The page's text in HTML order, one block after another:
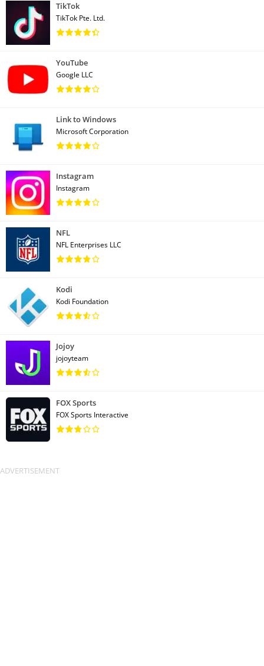
TikTok
TikTok Pte. Ltd.
YouTube
Google LLC
Link to Windows
Microsoft Corporation
Instagram
Instagram
NFL
NFL Enterprises LLC
Kodi
Kodi Foundation
Jojoy
jojoyteam
FOX Sports
FOX Sports Interactive